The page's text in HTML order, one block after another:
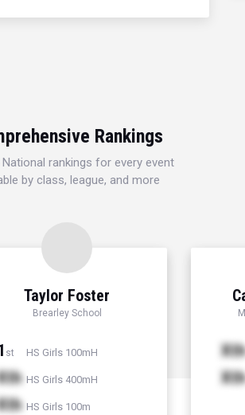
Rankings
rankings for every event
by class, league, and more
Taylor Foster
Brearley School
st HS Girls 100mH
HS Girls 400mH
HS Girls 100m
Xth
Xth